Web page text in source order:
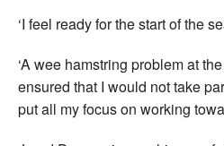
‘I feel ready for the start of the
‘A wee hamstring problem at
ensured that I would not take
put all my focus on working